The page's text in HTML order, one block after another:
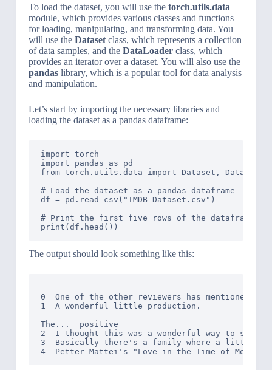
To load the dataset, you will use the torch.utils.data
module, which provides various classes and functions
for loading, manipulating, and transforming data. You
will use the Datasetclass, which represents a collection
of data samples, and the DataLoaderclass, which
provides an iterator over a dataset. You will also use the
pandaslibrary, which is a popular tool for data analysis
and manipulation.
Let’s start by importing the necessary libraries and
loading the dataset as a pandas dataframe:
import torch
import pandas as pd
from torch.utils.data import Dataset,
# Load the dataset as a pandas dataframe
df = pd.read_csv("IMDB Dataset.csv")
# Print the first five rows of the dataframe
The output should look something like this:
0  One of the other reviewers has mentioned
1  A wonderful little production.
The...  positive
2  I thought this was a wonderful way to
3  Basically there's a family where a little